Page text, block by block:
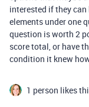
interested if they
elements under one
question is worth 2
score total, or have
condition it knew
1 person likes